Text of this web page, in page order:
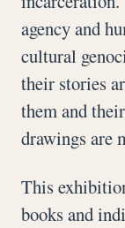
agency and
cultural
their stories
them and
drawings are
This
books and